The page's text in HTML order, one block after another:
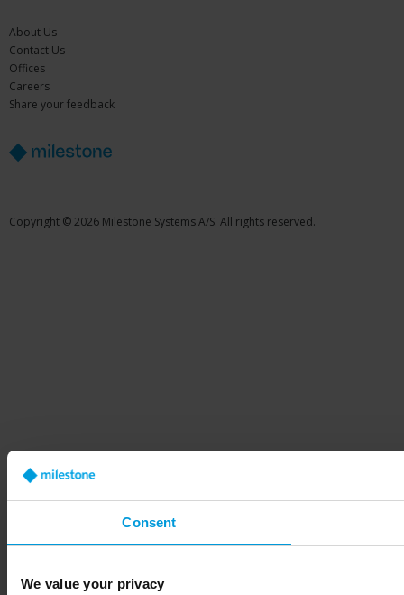
Consent
We value your privacy
About Us
Contact Us
Offices
Careers
Share your feedback
Copyright © 2026 Milestone Systems A/S. All rights reserved.